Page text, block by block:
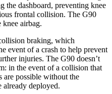
the dashboard, preventing knee
frontal collision. The G90
knee airbag.
braking, which
event of a crash to help prevent
injuries. The G90 doesn’t
in the event of a collision that
are possible without the
already deployed.